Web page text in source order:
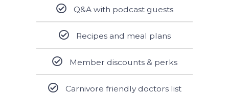
Q&A with podcast guests
Recipes and meal plans
Member discounts & perks
Carnivore friendly doctors list